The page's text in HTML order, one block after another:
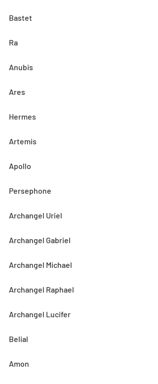
Bastet
Ra
Anubis
Ares
Hermes
Artemis
Apollo
Persephone
Archangel Uriel
Archangel Gabriel
Archangel Michael
Archangel Raphael
Archangel Lucifer
Belial
Amon